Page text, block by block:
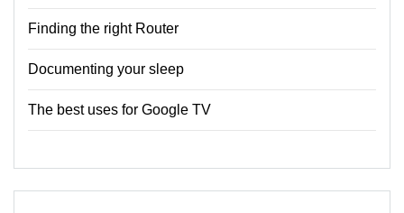
Finding the right Router
Documenting your sleep
The best uses for Google TV